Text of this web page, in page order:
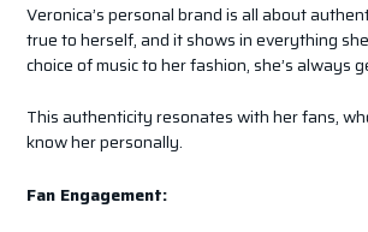
Veronica’s personal brand is all about
true to herself, and it shows in everything
choice of music to her fashion, she’s always
This authenticity resonates with her fans,
know her personally.
Fan Engagement: